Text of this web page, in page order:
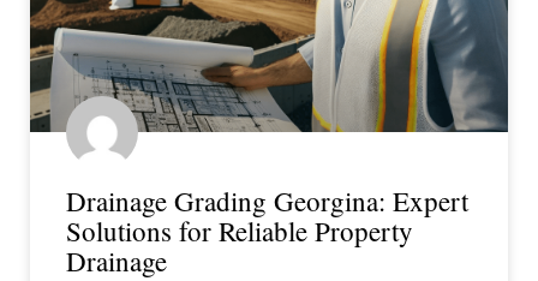
Drainage Grading Georgina: Expert
Solutions for Reliable Property
Drainage